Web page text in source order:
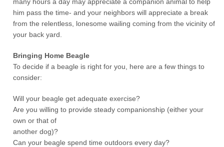
him pass the time- and your neighbors will appreciate a break
from the relentless, lonesome wailing coming from the vicinity of
your back yard.
Bringing Home Beagle
To decide if a beagle is right for you, here are a few things to
consider:
Will your beagle get adequate exercise?
Are you willing to provide steady companionship (either your
own or that of
another dog)?
Can your beagle spend time outdoors every day?